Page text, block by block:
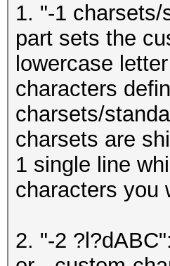
1. "-1
part sets the
lowercase
characters
charsets/
charsets are
1 single line
characters you
2. "-2